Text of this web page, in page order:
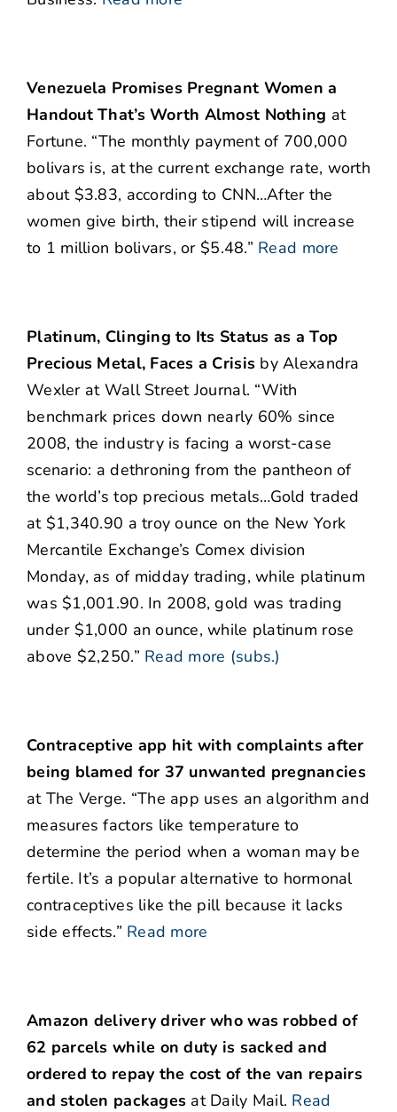
Venezuela Promises Pregnant Women a
Handout That’s Worth Almost Nothing at
Fortune. “The monthly payment of 700,000
bolivars is, at the current exchange rate, worth
about $3.83, according to CNN…After the
women give birth, their stipend will increase
to 1 million bolivars, or $5.48.” Read more
Platinum, Clinging to Its Status as a Top
Precious Metal, Faces a Crisis by Alexandra
Wexler at Wall Street Journal. “With
benchmark prices down nearly 60% since
2008, the industry is facing a worst-case
scenario: a dethroning from the pantheon of
the world’s top precious metals…Gold traded
at $1,340.90 a troy ounce on the New York
Mercantile Exchange’s Comex division
Monday, as of midday trading, while platinum
was $1,001.90. In 2008, gold was trading
under $1,000 an ounce, while platinum rose
above $2,250.” Read more (subs.)
Contraceptive app hit with complaints after
being blamed for 37 unwanted pregnancies
at The Verge. “The app uses an algorithm and
measures factors like temperature to
determine the period when a woman may be
fertile. It’s a popular alternative to hormonal
contraceptives like the pill because it lacks
side effects.” Read more
Amazon delivery driver who was robbed of
62 parcels while on duty is sacked and
ordered to repay the cost of the van repairs
and stolen packages at Daily Mail. Read